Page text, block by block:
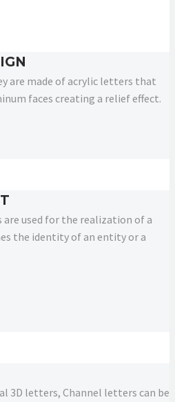
are made of acrylic letters that
faces creating a relief effect.
used for the realization of a
the identity of an entity or a
3D letters, Channel letters can be